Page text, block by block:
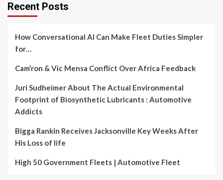
Recent Posts
How Conversational AI Can Make Fleet Duties Simpler
for…
Cam’ron & Vic Mensa Conflict Over Africa Feedback
Juri Sudheimer About The Actual Environmental
Footprint of Biosynthetic Lubricants : Automotive
Addicts
Bigga Rankin Receives Jacksonville Key Weeks After
His Loss of life
High 50 Government Fleets | Automotive Fleet